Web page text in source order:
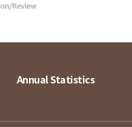
Annual Statistics